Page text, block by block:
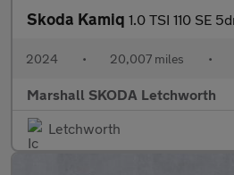
Skoda Kamiq 1.0 TSI 110 SE
2024 • 20,007 miles •
Marshall SKODA Letchworth
Letchworth